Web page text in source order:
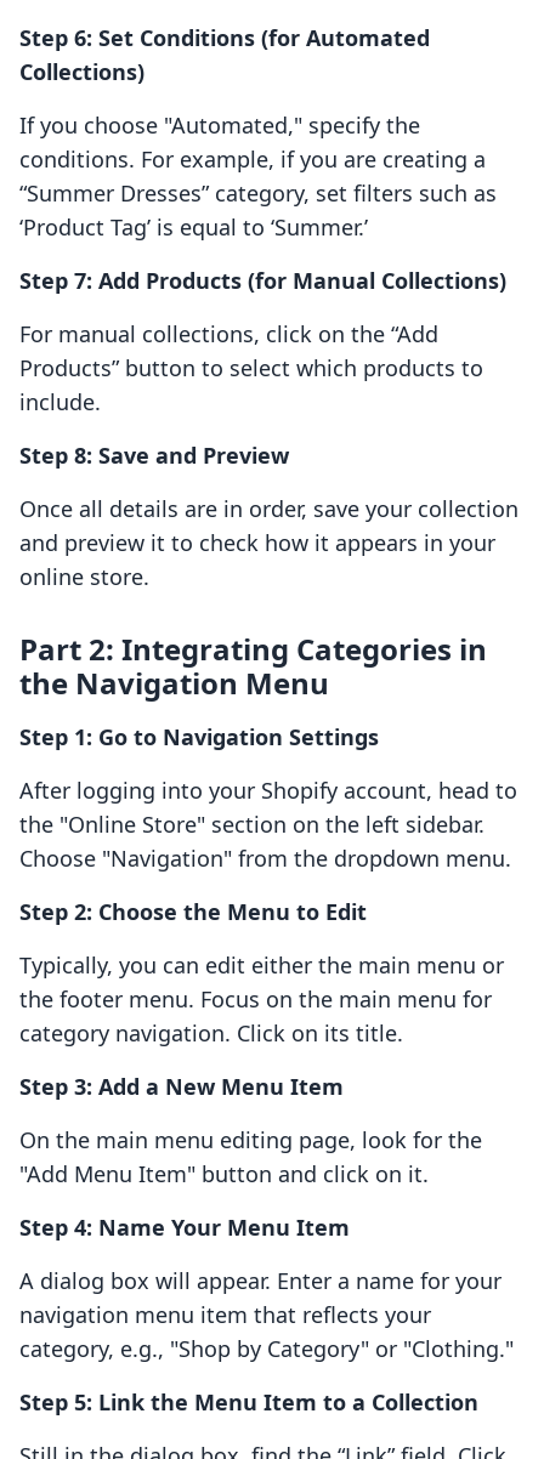
Step 6: Set Conditions (for Automated
Collections)
If you choose "Automated," specify the
conditions. For example, if you are creating a
“Summer Dresses” category, set filters such as
‘Product Tag’ is equal to ‘Summer.’
Step 7: Add Products (for Manual Collections)
For manual collections, click on the “Add
Products” button to select which products to
include.
Step 8: Save and Preview
Once all details are in order, save your collection
and preview it to check how it appears in your
online store.
Part 2: Integrating Categories in
the Navigation Menu
Step 1: Go to Navigation Settings
After logging into your Shopify account, head to
the "Online Store" section on the left sidebar.
Choose "Navigation" from the dropdown menu.
Step 2: Choose the Menu to Edit
Typically, you can edit either the main menu or
the footer menu. Focus on the main menu for
category navigation. Click on its title.
Step 3: Add a New Menu Item
On the main menu editing page, look for the
"Add Menu Item" button and click on it.
Step 4: Name Your Menu Item
A dialog box will appear. Enter a name for your
navigation menu item that reflects your
category, e.g., "Shop by Category" or "Clothing."
Step 5: Link the Menu Item to a Collection